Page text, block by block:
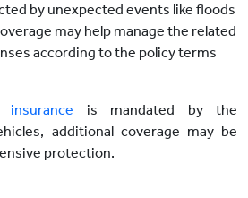
by unexpected events like floods
may help manage the related
according to the policy terms
is mandated by the
additional coverage may be
protection.